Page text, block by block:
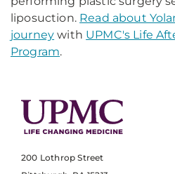
liposuction. Read about
journey with UPMC's Life
Program.
200 Lothrop Street